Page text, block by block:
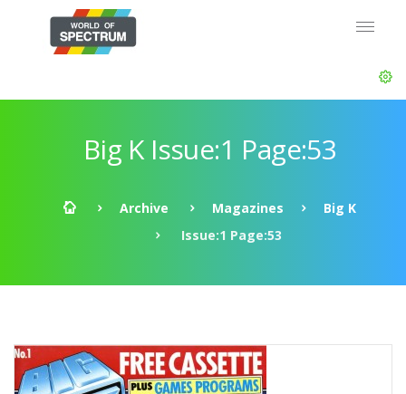
Big K Issue:1 Page:53
Archive Magazines
Big K
Issue:1 Page:53